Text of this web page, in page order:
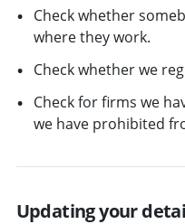
Check whether
where they work.
Check whether we
Check for firms we
we have prohibited
Updating your